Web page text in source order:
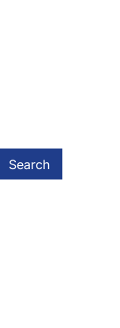
Search